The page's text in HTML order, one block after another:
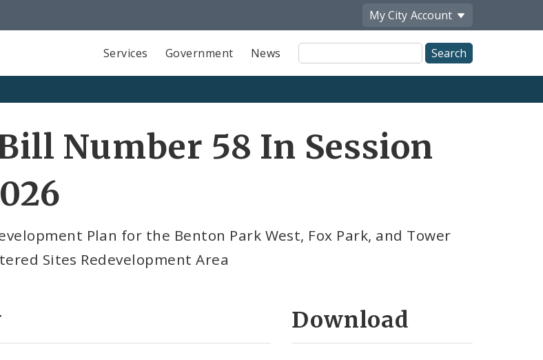
My City Account
Services Government News
Site
Search
Number 58 In Session
Plan for the Benton Park West, Fox Park, and Tower
Sites Redevelopment Area
Download